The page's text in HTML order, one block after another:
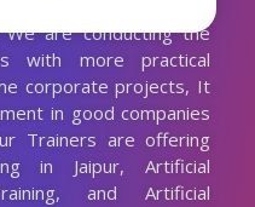
Years Experienced
We are conducting the
with more practical
corporate projects, It
in good companies
Trainers are offering
in Jaipur, Artificial
and Artificial